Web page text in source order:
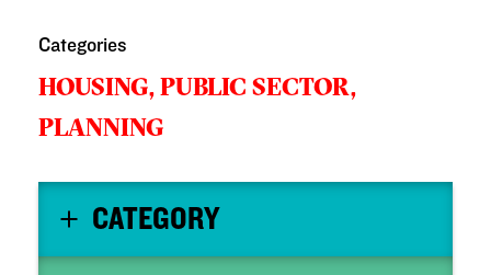
Categories
HOUSING,PUBLIC SECTOR,
PLANNING
CATEGORY